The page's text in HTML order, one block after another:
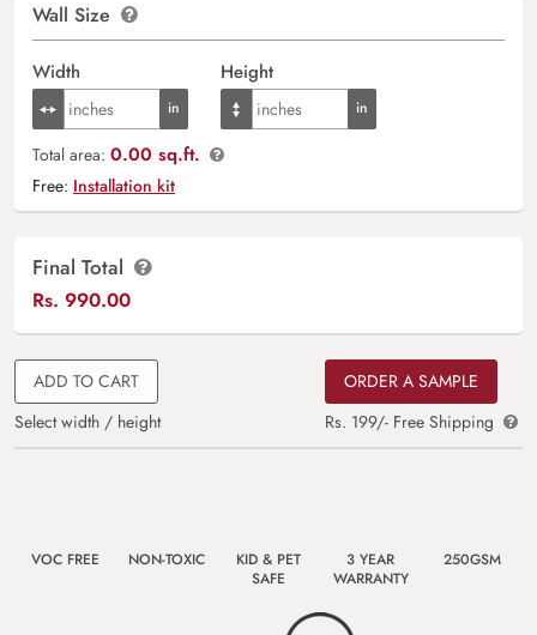
Wall Size
Width Height
Total area: 0.00 sq.ft.
Free: Installation kit
Final Total
Rs. 990.00
ADD TO CART
Select width / height
ORDER A SAMPLE
Rs. 199/- Free Shipping
VOC FREE NON-TOXIC
KID & PET
SAFE
3 YEAR
WARRANTY
250GSM